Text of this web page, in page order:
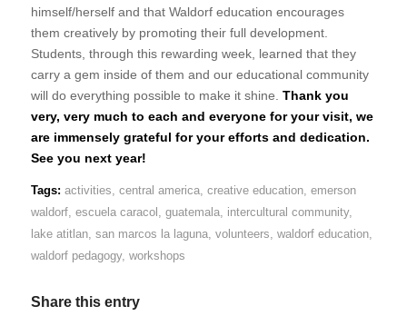
himself/herself and that Waldorf education encourages
them creatively by promoting their full development.
Students, through this rewarding week, learned that they
carry a gem inside of them and our educational community
will do everything possible to make it shine. Thank you
very, very much to each and everyone for your visit, we
are immensely grateful for your efforts and dedication.
See you next year!
Tags: activities, central america, creative education, emerson
waldorf, escuela caracol , guatemala, intercultural community,
lake atitlan, san marcos la laguna, volunteers, waldorf education,
waldorf pedagogy, workshops
Share this entry